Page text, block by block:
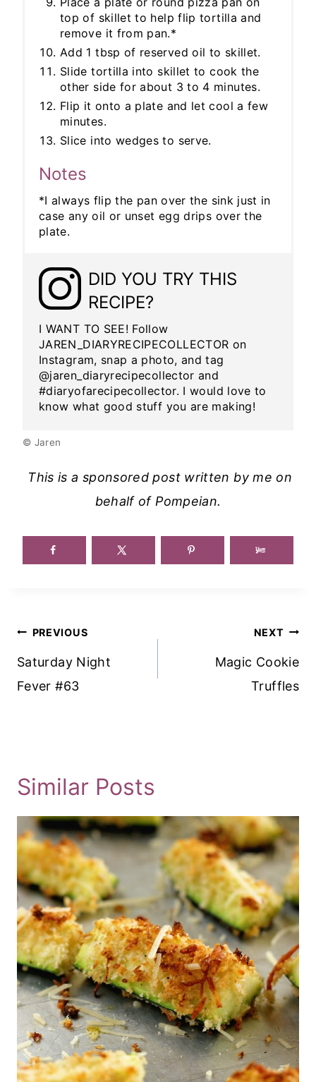
top of skillet to help flip tortilla and
remove it from pan.*
Add 1 tbsp of reserved oil to skillet.
Slide tortilla into skillet to cook the
other side for about 3 to 4 minutes.
Flip it onto a plate and let cool a few
minutes.
Slice into wedges to serve.
Notes
*I always flip the pan over the sink just in
case any oil or unset egg drips over the
plate.
DID YOU TRY THIS
RECIPE?
I WANT TO SEE! Follow
JAREN_DIARYRECIPECOLLECTOR on
Instagram, snap a photo, and tag
@jaren_diaryrecipecollector and
#diaryofarecipecollector. I would love to
know what good stuff you are making!
© Jaren
This is a sponsored post written by me on
behalf of Pompeian.
Post
Navigation
PREVIOUS
Saturday Night
Fever #63
NEXT
Magic Cookie
Truffles
Similar Posts